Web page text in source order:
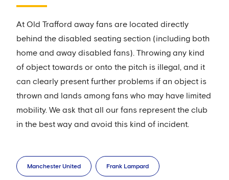
At Old Trafford away fans are located directly
behind the disabled seating section (including both
home and away disabled fans). Throwing any kind
of object towards or onto the pitch is illegal, and it
can clearly present further problems if an object is
thrown and lands among fans who may have limited
mobility. We ask that all our fans represent the club
in the best way and avoid this kind of incident.
Manchester United Frank Lampard